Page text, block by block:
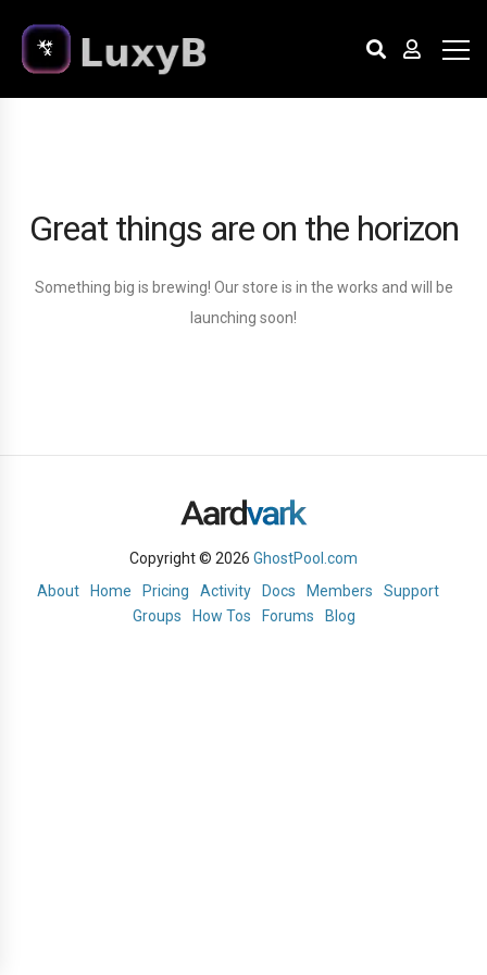
Great things are on the horizon
Something big is brewing! Our store is in the works and will be
launching soon!
Copyright © 2026 GhostPool.com
About
Home Pricing Activity Docs Members
Support
Groups
How Tos Forums Blog